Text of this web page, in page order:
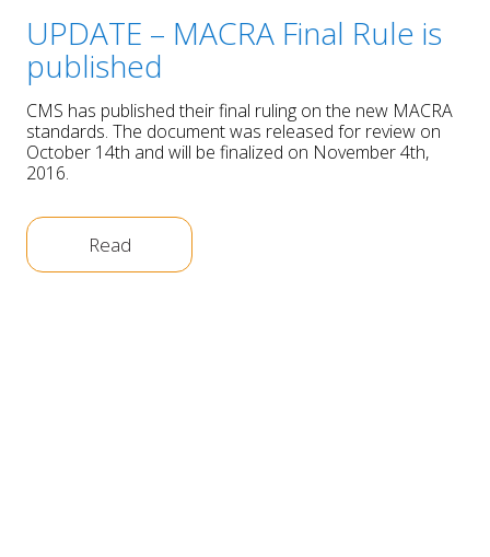
UPDATE – MACRA Final Rule is
published
CMS has published their final ruling on the new MACRA
standards. The document was released for review on
October 14th and will be finalized on November 4th,
2016.
Read